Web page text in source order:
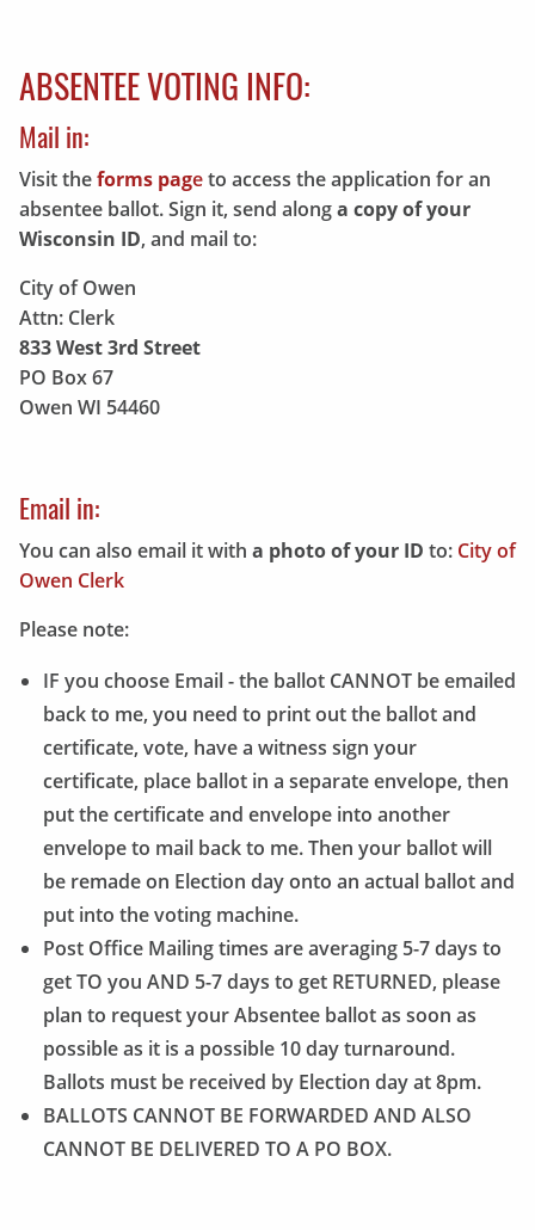
ABSENTEE VOTING INFO:
Mail in:
Visit theforms pageto access the application for an
absentee ballot. Sign it, send alonga copy of your
Wisconsin ID, and mail to:
City of Owen
Attn: Clerk
833 West 3rd Street
PO Box 67
Owen WI 54460
Email in:
You can also email it with a photo of your ID to: City of
Owen Clerk
Please note:
IF you choose Email - the ballot CANNOT be emailed
back to me, you need to print out the ballot and
certificate, vote, have a witness sign your
certificate, place ballot in a separate envelope, then
put the certificate and envelope into another
envelope to mail back to me. Then your ballot will
be remade on Election day onto an actual ballot and
put into the voting machine.
Post Office Mailing times are averaging 5-7 days to
get TO you AND 5-7 days to get RETURNED, please
plan to request your Absentee ballot as soon as
possible as it is a possible 10 day turnaround.
Ballots must be received by Election day at 8pm.
BALLOTS CANNOT BE FORWARDED AND ALSO
CANNOT BE DELIVERED TO A PO BOX.